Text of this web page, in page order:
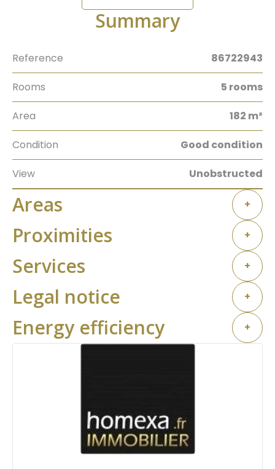
Summary
Reference 86722943
Rooms 5 rooms
Area 182 m²
Condition Good condition
View Unobstructed
Areas +
Proximities +
Services +
Legal notice +
Energy efficiency +